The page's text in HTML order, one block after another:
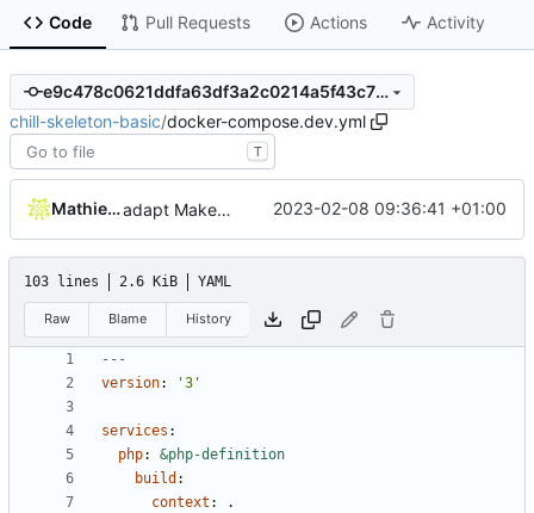
Code Pull Requests Actions Activity
e9c478c0621ddfa63df3a2c0214a5f43c78fa719
chill-skeleton-basic/docker-compose.dev.yml
T
Mathieu Jaumotte adapt Makefile and rename chill_php occurences by chill_php82 2023-02-08 09:36:41 +01:00
103 lines 2.6 KiB YAML
Raw Blame History
---
version: '3'
services :
php:
&php-definition
build :
context :
.